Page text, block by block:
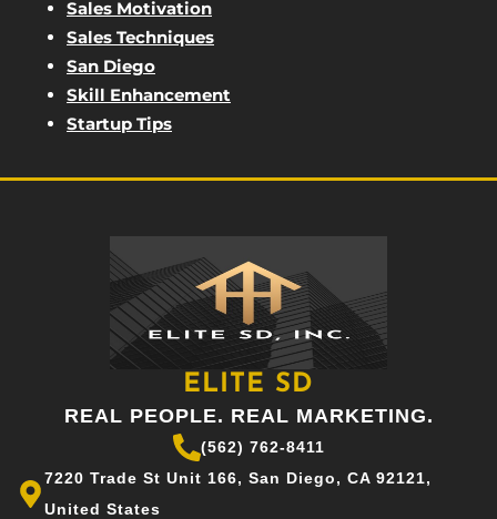
Sales Motivation
Sales Techniques
San Diego
Skill Enhancement
Startup Tips
ELITE SD
REAL PEOPLE. REAL MARKETING.
(562) 762-8411
7220 Trade St Unit 166, San Diego, CA 92121,
United States